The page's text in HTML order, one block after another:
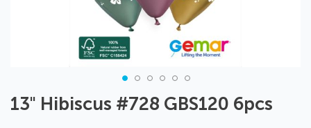
to
13" Hibiscus #728 GBS120 6pcs